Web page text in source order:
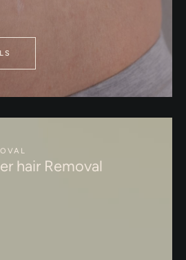
hair Removal